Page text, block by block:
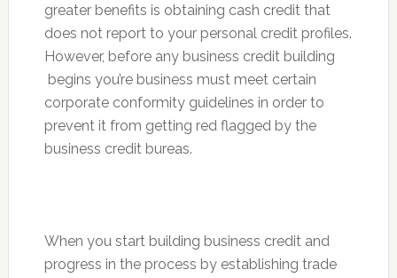
greater benefits is obtaining cash credit that
does not report to your personal credit profiles.
However, before any business credit building
begins you’re business must meet certain
corporate conformity guidelines in order to
prevent it from getting red flagged by the
business credit bureas.
When you start building business credit and
progress in the process by establishing trade